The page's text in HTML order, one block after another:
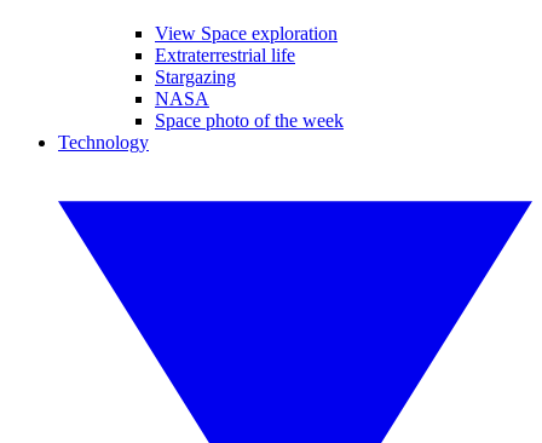
View Space exploration
Extraterrestrial life
Stargazing
NASA
Space photo of the week
Technology